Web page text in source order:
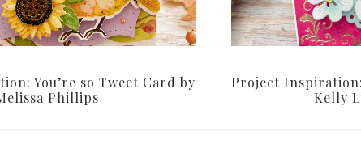
You’re so Tweet Card by
Phillips
Project
Kelly